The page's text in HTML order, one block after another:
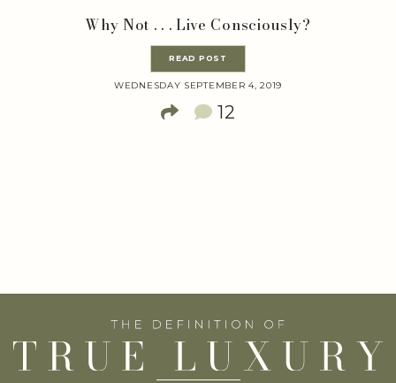
Why Not . . . Live Consciously?
READ POST
WEDNESDAY SEPTEMBER 4, 2019
12